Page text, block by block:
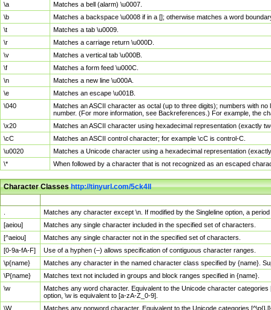
\a
Matches a bell (alarm) \u0007.
\b
Matches a backspace \u0008 if in a []; otherwise matches a word
\t
Matches a tab \u0009.
\r
Matches a carriage return \u000D.
\v
Matches a vertical tab \u000B.
\f
Matches a form feed \u000C.
\n
Matches a new line \u000A.
\e
Matches an escape \u001B.
\040
Matches an ASCII character as octal (up to three digits); numbers with
number. (For more information, see Backreferences.) For example, the
\x20
Matches an ASCII character using hexadecimal representation (exactly
\cC
Matches an ASCII control character; for example \cC is control-C.
\u0020
Matches a Unicode character using a hexadecimal representation
\*
When followed by a character that is not recognized as an escaped
Character Classeshttp://tinyurl.com/5ck4ll
Matches any character except \n. If modified by the Singleline option, a
[aeiou]
Matches any single character included in the specified set of characters.
[^aeiou]
Matches any single character not in the specified set of characters.
[0-9a-fA-F]
Use of a hyphen (–) allows specification of contiguous character ranges.
\p{name}
Matches any character in the named character class specified by {name}.
\P{name}
Matches text not included in groups and block ranges specified in {name}.
\w
Matches any word character. Equivalent to the Unicode character
option, \w is equivalent to [a-zA-Z_0-9].
\W
Matches any nonword character. Equivalent to the Unicode categories